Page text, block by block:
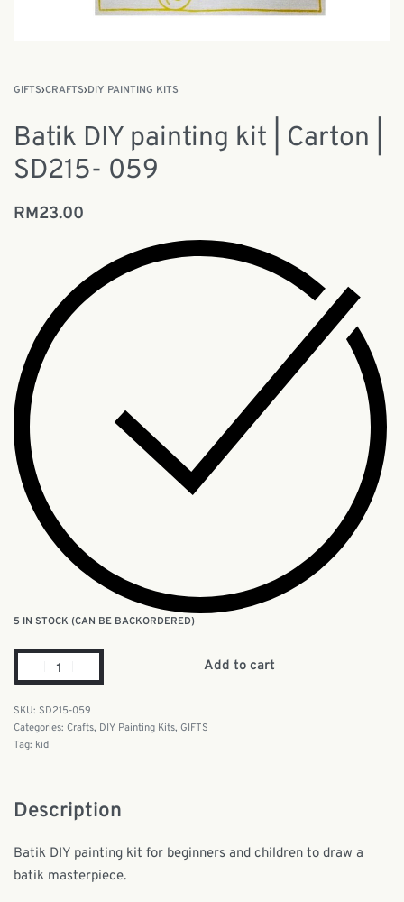
GIFTS›CRAFTS›DIY PAINTING KITS
Batik DIY painting kit | Carton |
SD215- 059
RM23.00
5 IN STOCK (CAN BE BACKORDERED)
Add to cart
SD215-059
Categories: Crafts, DIY Painting Kits, GIFTS
Tag: kid
Description
Batik DIY painting kit for beginners and children to draw a
batik masterpiece.